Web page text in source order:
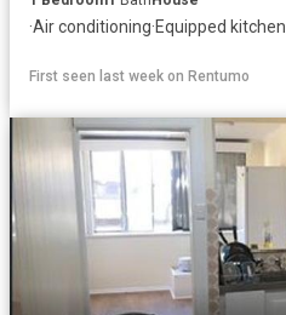
·Air conditioning·Equipped kitchen
First seen last week on Rentumo